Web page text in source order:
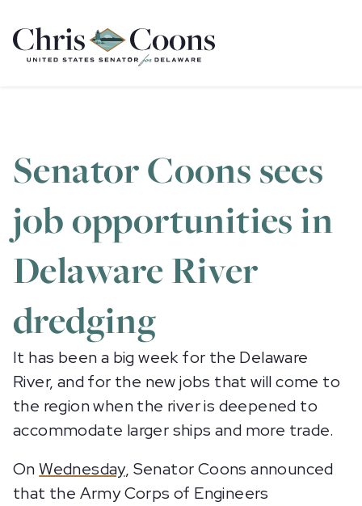
Home
Senator Coons sees
job opportunities in
Delaware River
dredging
It has been a big week for the Delaware
River, and for the new jobs that will come to
the region when the river is deepened to
accommodate larger ships and more trade.
OnWednesday, Senator Coons announced
that the Army Corps of Engineers